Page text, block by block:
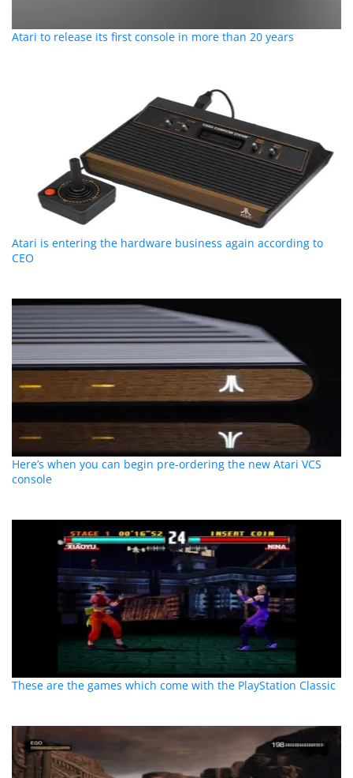
Atari to release its first console in more than 20 years
Atari is entering the hardware business again according to
CEO
Here’s when you can begin pre-ordering the new Atari VCS
console
These are the games which come with the PlayStation Classic